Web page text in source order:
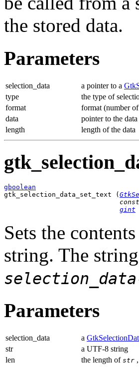
the stored data.
Parameters
selection_data a pointer to a
type
the type of
format
format (number
data
pointer to the
length
length of the data
gboolean
gtk_selection_data_set_text (
gint
Sets the
string. The
Parameters
selection_data a
str
a UTF-8 string
len
the length of str